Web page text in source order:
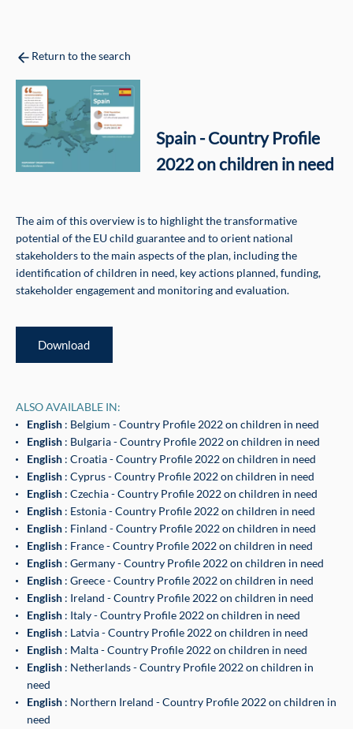
Return to the search
Spain - Country Profile
2022 on children in need
The aim of this overview is to highlight the transformative
potential of the EU child guarantee and to orient national
stakeholders to the main aspects of the plan, including the
identification of children in need, key actions planned, funding,
stakeholder engagement and monitoring and evaluation.
Download
ALSO AVAILABLE IN:
English : Belgium - Country Profile 2022 on children in need
English : Bulgaria - Country Profile 2022 on children in need
English : Croatia - Country Profile 2022 on children in need
English : Cyprus - Country Profile 2022 on children in need
English : Czechia - Country Profile 2022 on children in need
English : Estonia - Country Profile 2022 on children in need
English : Finland - Country Profile 2022 on children in need
English : France - Country Profile 2022 on children in need
English : Germany - Country Profile 2022 on children in need
English : Greece - Country Profile 2022 on children in need
English : Ireland - Country Profile 2022 on children in need
English : Italy - Country Profile 2022 on children in need
English : Latvia - Country Profile 2022 on children in need
English : Malta - Country Profile 2022 on children in need
English : Netherlands - Country Profile 2022 on children in
need
English : Northern Ireland - Country Profile 2022 on children in
need